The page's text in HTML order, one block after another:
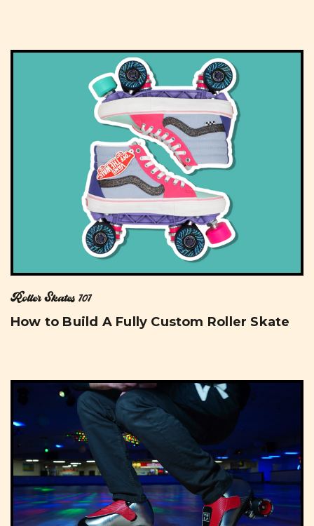
Roller Skates 101
How to Build A Fully Custom Roller Skate